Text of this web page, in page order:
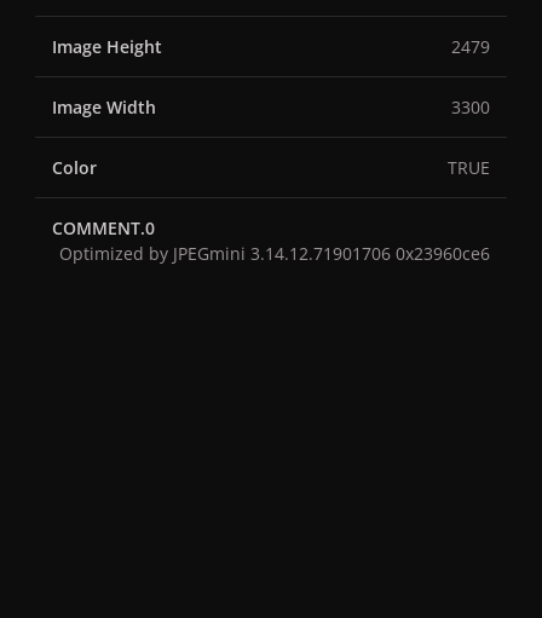
Image Height 2479
Image Width 3300
Color TRUE
COMMENT.0
Optimized by JPEGmini 3.14.12.71901706 0x23960ce6